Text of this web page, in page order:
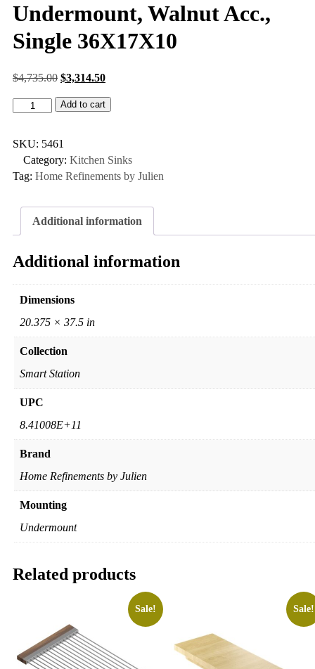
Undermount, Walnut Acc.,
Single 36X17X10
$4,735.00 $3,314.50
Add to cart
SKU: 5461
Category: Kitchen Sinks
Tag: Home Refinements by Julien
Additional information
Additional information
Dimensions
20.375 × 37.5 in
Collection
Smart Station
UPC
8.41008E+11
Brand
Home Refinements by Julien
Mounting
Undermount
Related products
Sale! Sale!